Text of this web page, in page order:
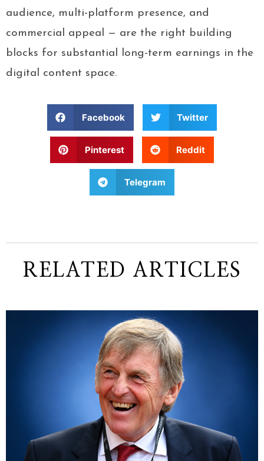
audience, multi-platform presence, and
commercial appeal — are the right building
blocks for substantial long-term earnings in the
digital content space.
Facebook Twitter
Pinterest Reddit
Telegram
RELATED ARTICLES